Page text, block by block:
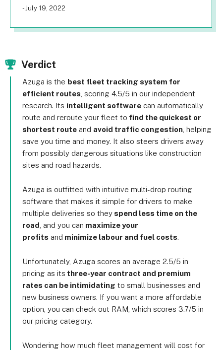
- July 19, 2022
Verdict
Azuga is the best fleet tracking system for
efficient routes , scoring 4.5/5 in our independent
research. Its intelligent software can automatically
route and reroute your fleet to find the quickest or
shortest route and avoid traffic congestion , helping
save you time and money. It also steers drivers away
from possibly dangerous situations like construction
sites and road hazards.
Azuga is outfitted with intuitive multi-drop routing
software that makes it simple for drivers to make
multiple deliveries so they spend less time on the
road , and you can maximize your
profits and minimize labour and fuel costs.
Unfortunately, Azuga scores an average 2.5/5 in
pricing as its three-year contract and premium
rates can be intimidating to small businesses and
new business owners. If you want a more affordable
option, you can check out RAM, which scores 3.7/5 in
our pricing category.
Wondering how much fleet management will cost for